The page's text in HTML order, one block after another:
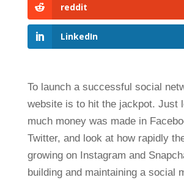
reddit
LinkedIn
To launch a successful social
website is to hit the jackpot. Just
much money was made in
Twitter, and look at how rapidly
growing on Instagram and
building and maintaining a social